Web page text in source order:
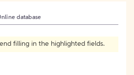
database
filling in the highlighted fields.